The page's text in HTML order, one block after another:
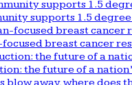
supports 1.5
breast cancer
the future of a